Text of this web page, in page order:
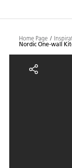
Home Page
Nordic One-wall
Nordic